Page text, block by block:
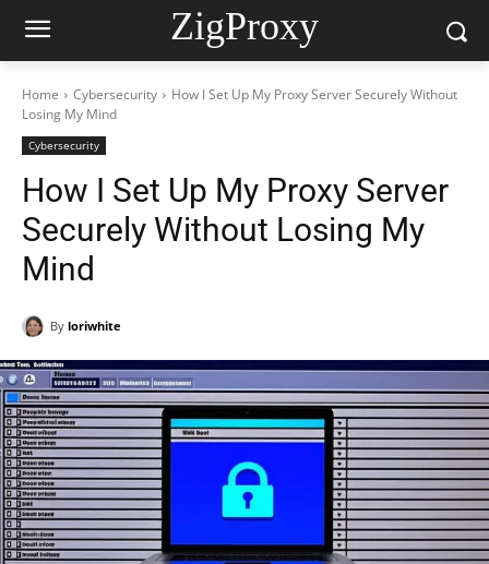
ZigProxy
Home Cybersecurity
How I Set Up My Proxy Server Securely Without
Losing My Mind
Cybersecurity
How I Set Up My Proxy Server
Securely Without Losing My
Mind
By loriwhite